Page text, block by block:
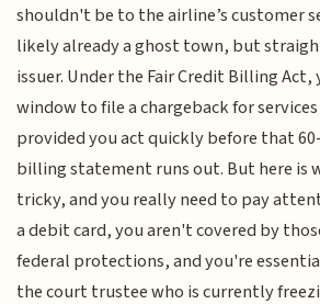
shouldn't be to the airline’s customer
likely already a ghost town, but
issuer. Under the Fair Credit Billing Act,
window to file a chargeback for
provided you act quickly before that
billing statement runs out. But here is
tricky, and you really need to pay
a debit card, you aren't covered by
federal protections, and you're
the court trustee who is currently